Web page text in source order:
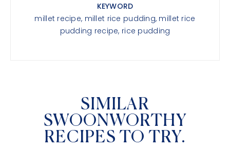
KEYWORD
millet recipe, millet rice pudding, millet rice
pudding recipe, rice pudding
SIMILAR
SWOONWORTHY
RECIPES TO TRY.